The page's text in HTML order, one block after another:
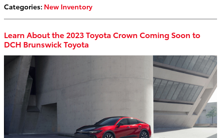
Categories: New Inventory
Learn About the 2023 Toyota Crown Coming Soon to
DCH Brunswick Toyota